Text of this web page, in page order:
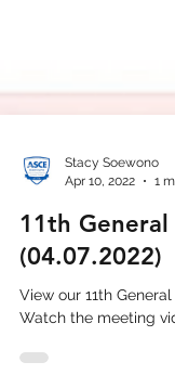
Apr 10, 2022
1
11th General
(04.07.2022)
Watch the meeting